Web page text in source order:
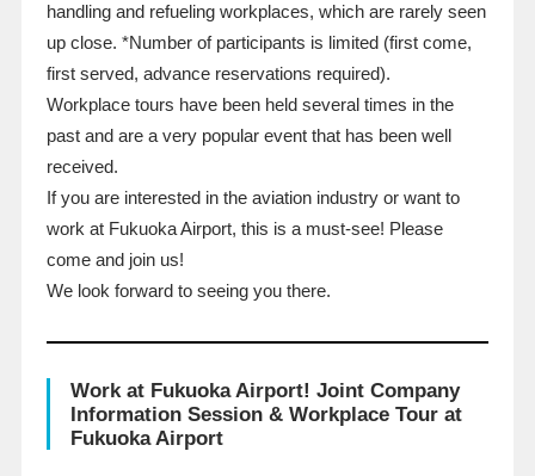
handling and refueling workplaces, which are rarely seen
up close. *Number of participants is limited (first come,
first served, advance reservations required).
Workplace tours have been held several times in the
past and are a very popular event that has been well
received.
If you are interested in the aviation industry or want to
work at Fukuoka Airport, this is a must-see! Please
come and join us!
We look forward to seeing you there.
Work at Fukuoka Airport! Joint Company
Information Session & Workplace Tour at
Fukuoka Airport